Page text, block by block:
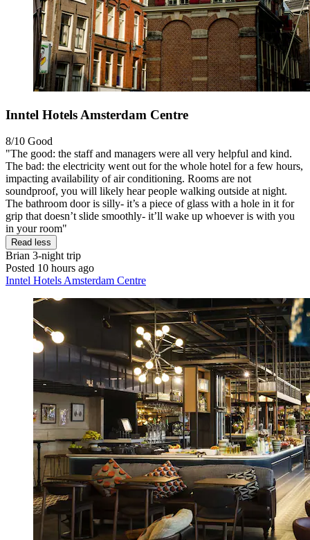
Inntel Hotels Amsterdam Centre
8/10 Good
"The good: the staff and managers were all very helpful and kind.
The bad: the electricity went out for the whole hotel for a few hours,
impacting availability of air conditioning. Rooms are not
soundproof, you will likely hear people walking outside at night.
The bathroom door is silly- it’s a piece of glass with a hole in it for
grip that doesn’t slide smoothly- it’ll wake up whoever is with you
in your room"
Read less
Brian 3-night trip
Posted 10 hours ago
Inntel Hotels Amsterdam Centre